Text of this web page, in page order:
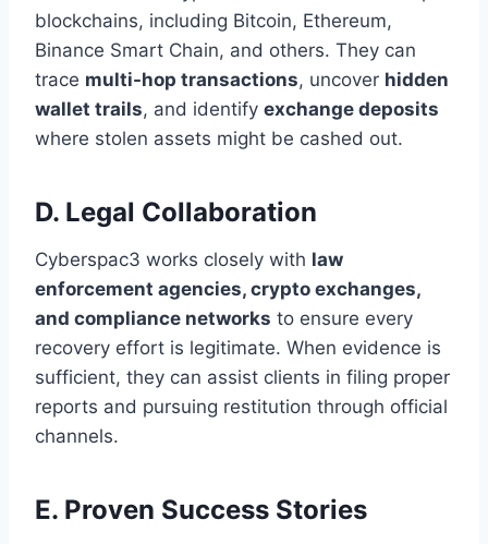
blockchains, including Bitcoin, Ethereum,
Binance Smart Chain, and others. They can
trace multi-hop transactions, uncover hidden
wallet trails, and identify exchange deposits
where stolen assets might be cashed out.
D. Legal Collaboration
Cyberspac3 works closely with law
enforcement agencies, crypto exchanges,
and compliance networks to ensure every
recovery effort is legitimate. When evidence is
sufficient, they can assist clients in filing proper
reports and pursuing restitution through official
channels.
E. Proven Success Stories